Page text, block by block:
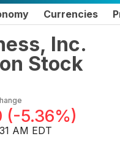
Currencies
Inc.
Stock
(-5.36%)
AM EDT